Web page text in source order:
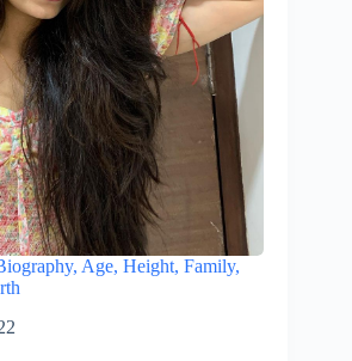
Age, Height, Family,